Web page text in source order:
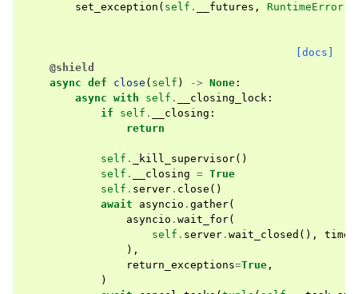
set_exception ( self . __futures , RuntimeError
[docs]
@shield
async def close ( self ) -> None :
async with self . __closing_lock :
if
self . __closing :
return
self . _kill_supervisor()
self . __closing = True
self . server . close ()
await
asyncio . gather(
asyncio . wait_for(
self . server . wait_closed (),
),
return_exceptions=True ,
)